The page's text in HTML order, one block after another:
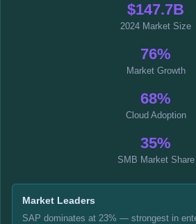
$147.7B
2024 Market Size
76%
Market Growth
68%
Cloud Adoption
35%
SMB Market Share
Market Leaders
SAP dominates at 23% — strongest in